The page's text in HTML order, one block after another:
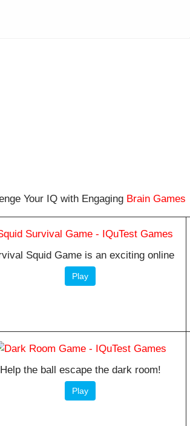
Your IQ with Engaging Brain Games
Squid Game is an exciting online
Play
Help the ball escape the dark room!
Play